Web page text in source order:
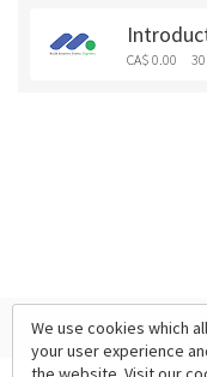
CA$ 0.00
We use cookies which
your user experience